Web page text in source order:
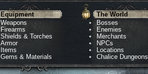
Equipment
Weapons
Firearms
Shields & Torches
Armor
Items
Gems & Materials
The World
Bosses
Enemies
Merchants
NPCs
Locations
Chalice Dungeons